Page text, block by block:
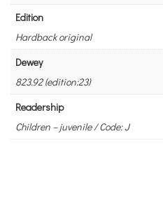
Edition
Hardback original
Dewey
823.92 (edition:23)
Readership
Children – juvenile / Code: J